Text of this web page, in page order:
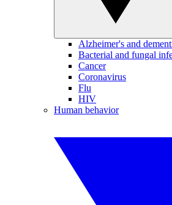
Alzheimer's and
Bacterial and fungal
Cancer
Coronavirus
Flu
HIV
Human behavior